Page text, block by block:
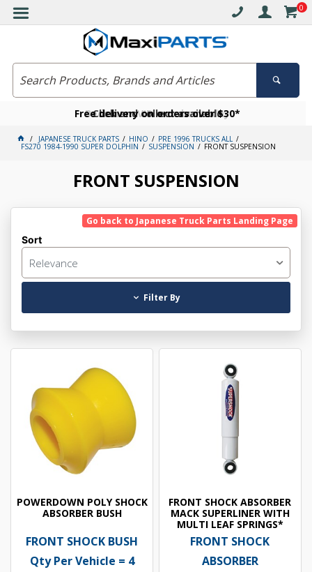
0
Free delivery on orders over $30*
Click and collect available
Become a VIP member today
JAPANESE TRUCK PARTS HINO PRE 1996 TRUCKS ALL
FS270 1984-1990 SUPER DOLPHIN SUSPENSION FRONT SUSPENSION
FRONT SUSPENSION
Go back to Japanese Truck Parts Landing Page
Sort
Relevance
Filter By
POWERDOWN POLY SHOCK
ABSORBER BUSH
FRONT SHOCK BUSH
Qty Per Vehicle = 4
FRONT SHOCK ABSORBER
MACK SUPERLINER WITH
MULTI LEAF SPRINGS*
FRONT SHOCK
ABSORBER